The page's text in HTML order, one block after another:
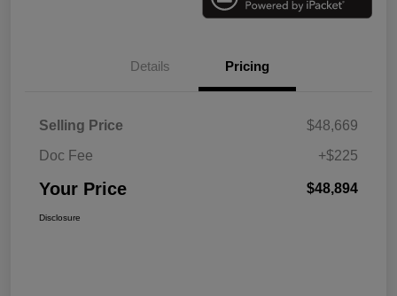
Details Pricing
Selling Price
$48,669
Doc Fee
+$225
Your Price $48,894
Disclosure